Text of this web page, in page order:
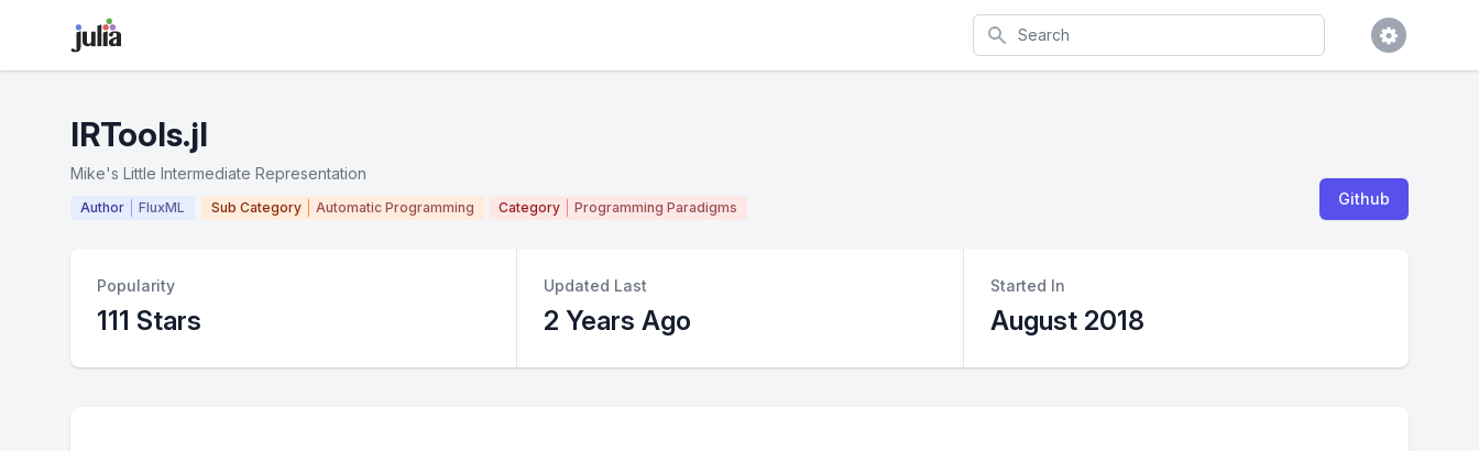
Search
IRTools.jl
Mike's Little Intermediate Representation
Author FluxML Sub Category Automatic Programming Category Programming Paradigms Github
Popularity
111 Stars
Updated Last
2 Years Ago
Started In
August 2018